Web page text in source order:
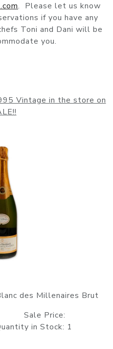
. Please let us know
if you have any
Toni and Dani will be
you.
Vintage in the store on
des Millenaires Brut
Price:
in Stock: 1